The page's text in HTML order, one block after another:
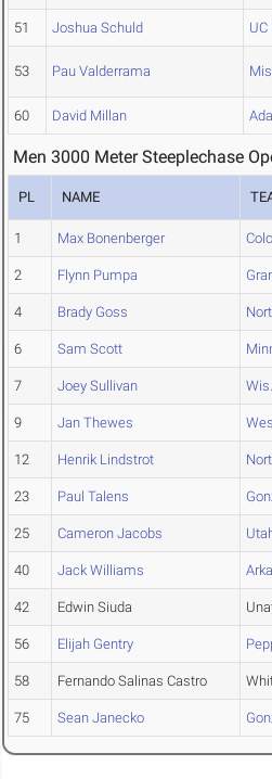
51 Joshua Schuld UC
53 Pau Valderrama
60 David Millan
Men 3000 Meter Steeplechase
PL NAME
1 Max Bonenberger
2 Flynn Pumpa
4 Brady Goss
6 Sam Scott
7 Joey Sullivan
9 Jan Thewes
12 Henrik Lindstrot
23 Paul Talens
25 Cameron Jacobs
40 Jack Williams
42 Edwin Siuda
56 Elijah Gentry
58 Fernando Salinas Castro
75 Sean Janecko